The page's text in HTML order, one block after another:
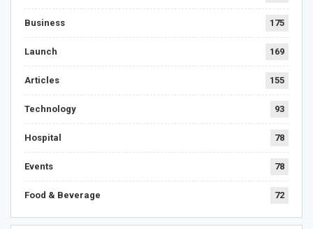
Business 175
Launch 169
Articles 155
Technology 93
Hospital 78
Events 78
Food & Beverage 72